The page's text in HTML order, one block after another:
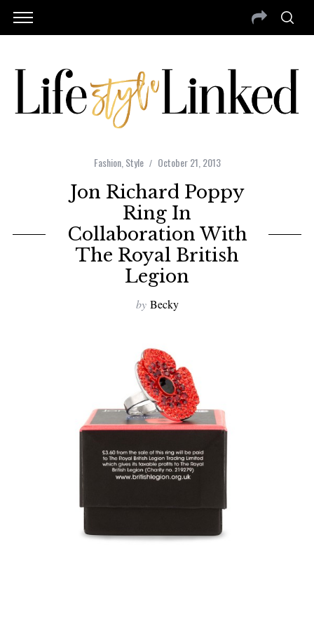
Fashion,Style October 21, 2013
Jon Richard Poppy
Ring In
Collaboration With
The Royal British
Legion
by Becky